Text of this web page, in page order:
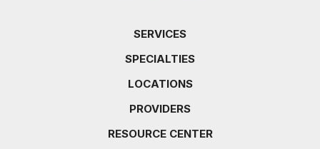
SERVICES
SPECIALTIES
LOCATIONS
PROVIDERS
RESOURCE CENTER